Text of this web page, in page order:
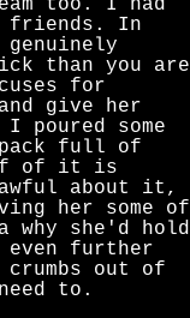
too. I had
friends. In
than you are
for
give her
poured some
full of
of it is
about it,
her some of
she'd hold
even further
out of
to.